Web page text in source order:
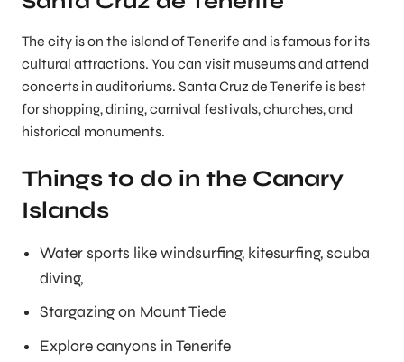
The city is on the island of Tenerife and is famous for its
cultural attractions. You can visit museums and attend
concerts in auditoriums. Santa Cruz de Tenerife is best
for shopping, dining, carnival festivals, churches, and
historical monuments.
Things to do in the Canary
Islands
Water sports like windsurfing, kitesurfing, scuba
diving,
Stargazing on Mount Tiede
Explore canyons in Tenerife